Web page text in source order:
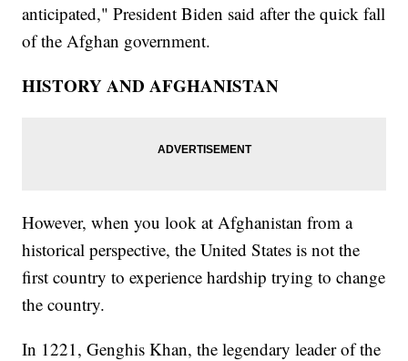
anticipated," President Biden said after the quick fall
of the Afghan government.
HISTORY AND AFGHANISTAN
However, when you look at Afghanistan from a
historical perspective, the United States is not the
first country to experience hardship trying to change
the country.
In 1221, Genghis Khan, the legendary leader of the